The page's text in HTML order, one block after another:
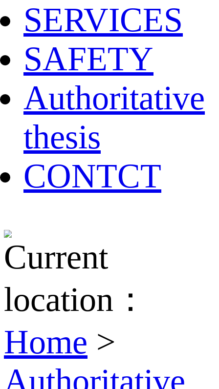
SERVICES
SAFETY
Authoritative
thesis
CONTCT
Current
location：
Home >
Authoritative